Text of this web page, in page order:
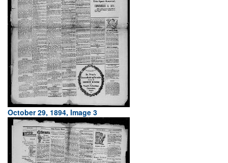
October 29, 1894, Image 3